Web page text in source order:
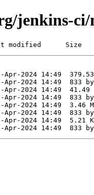
jenkins-
Size